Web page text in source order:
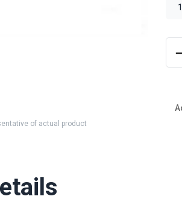
of actual product